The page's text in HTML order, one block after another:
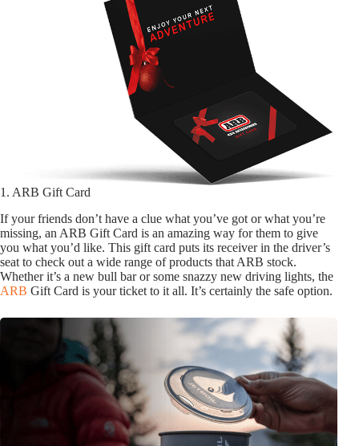
1. ARB Gift Card
If your friends don’t have a clue what you’ve got or what you’re
missing, an ARB Gift Card is an amazing way for them to give
you what you’d like. This gift card puts its receiver in the driver’s
seat to check out a wide range of products that ARB stock.
Whether it’s a new bull bar or some snazzy new driving lights, the
ARB Gift Card is your ticket to it all. It’s certainly the safe option.